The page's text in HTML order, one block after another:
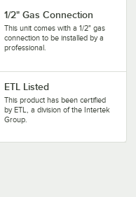
1/2" Gas Connection
This unit comes with a 1/2" gas
connection to be installed by a
professional.
ETL Listed
This product has been certified
by ETL, a division of the Intertek
Group.